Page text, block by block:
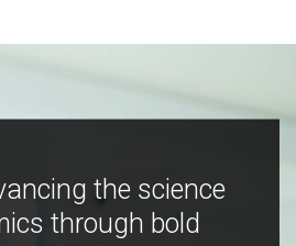
the science
through bold